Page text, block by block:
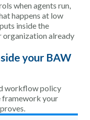
when agents run,
happens at low
inside the
organization already
your BAW
workflow policy
framework your